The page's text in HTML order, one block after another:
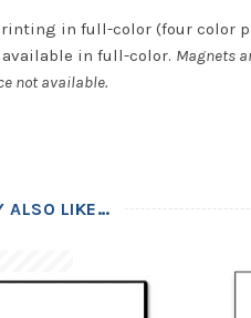
in full-color (four color
in full-color. Magnets
not available.
ALSO LIKE…